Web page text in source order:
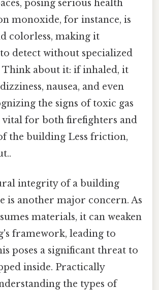
posing serious health
monoxide, for instance, is
colorless, making it
detect without specialized
Think about it: if inhaled, it
nausea, and even
the signs of toxic gas
vital for both firefighters and
the building Less friction,
integrity of a building
is another major concern. As
materials, it can weaken
framework, leading to
poses a significant threat to
inside. Practically
the types of